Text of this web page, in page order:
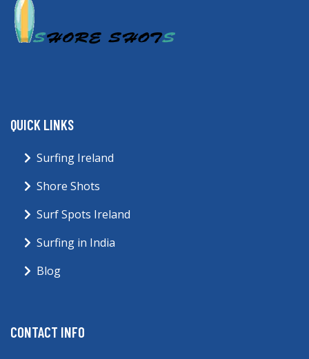
QUICK LINKS
Surfing Ireland
Shore Shots
Surf Spots Ireland
Surfing in India
Blog
CONTACT INFO